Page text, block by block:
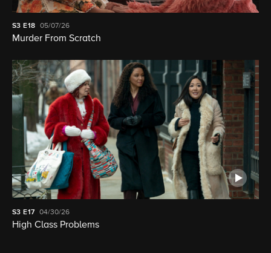
S3 E18 05/07/26
Murder From Scratch
S3 E17 04/30/26
High Class Problems